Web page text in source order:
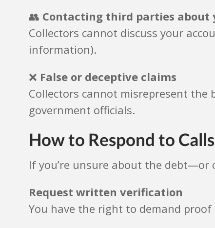
👥 Contacting third parties about
Collectors cannot discuss your
information).
❌ False or deceptive claims
Collectors cannot misrepresent the
government officials.
How to Respond to
If you’re unsure about the debt—or
Request written verification
You have the right to demand